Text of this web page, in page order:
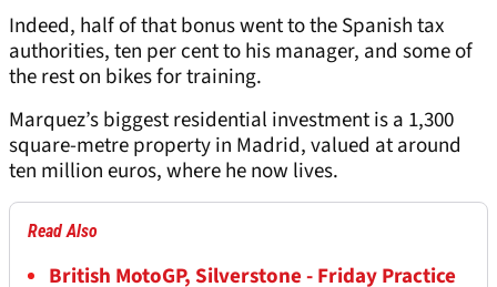
Indeed, half of that bonus went to the Spanish tax
authorities, ten per cent to his manager, and some of
the rest on bikes for training.
Marquez’s biggest residential investment is a 1,300
square-metre property in Madrid, valued at around
ten million euros, where he now lives.
Read Also
British MotoGP, Silverstone - Friday Practice